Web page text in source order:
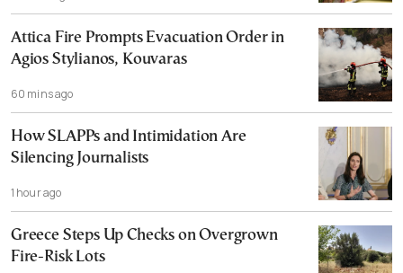
Attica Fire Prompts Evacuation Order in
Agios Stylianos, Kouvaras
60 mins ago
How SLAPPs and Intimidation Are
Silencing Journalists
1 hour ago
Greece Steps Up Checks on Overgrown
Fire-Risk Lots